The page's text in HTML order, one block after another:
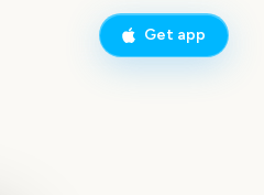
Get app